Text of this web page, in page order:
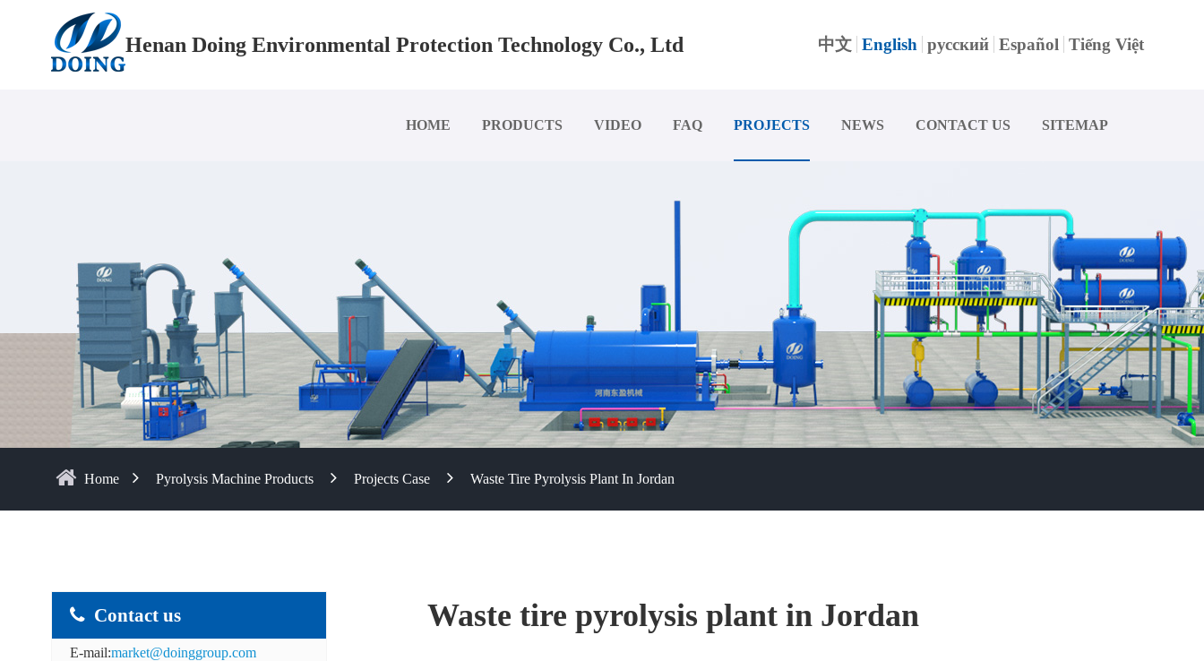
Henan Doing Environmental Protection Technology Co., Ltd 中文 English русский Español Tiếng Việt
HOME PRODUCTS VIDEO FAQ PROJECTS NEWS CONTACT US SITEMAP
Home Pyrolysis Machine Products Projects Case Waste Tire Pyrolysis Plant In Jordan
Contact us
E-mail:market@doinggroup.com
Waste tire pyrolysis plant in Jordan